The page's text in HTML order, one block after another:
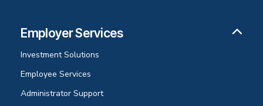
Employer Services
Investment Solutions
Employee Services
Administrator Support